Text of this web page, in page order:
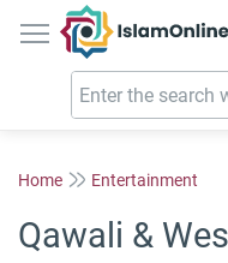
Home Entertainment
Qawali &